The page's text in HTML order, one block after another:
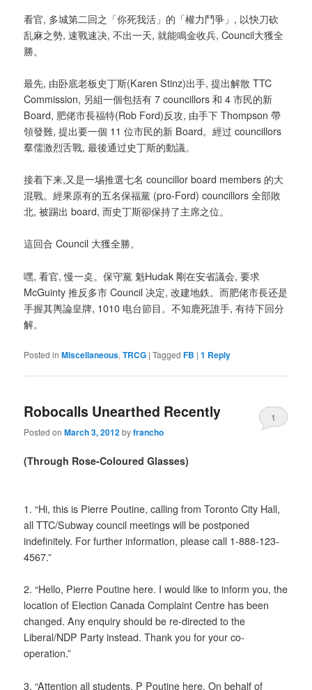
看官, 多城第二回之「你死我活」的「權力鬥爭」, 以快刀砍
乱麻之勢, 速戰速决, 不出一天, 就能鳴金收兵, Council大獲全
勝。
最先, 由卧底老板史丁斯(Karen Stinz)出手, 提出解散 TTC
Commission, 另組一個包括有 7 councillors 和 4 市民的新
Board, 肥佬市長福特(Rob Ford)反攻, 由手下 Thompson 帶
領發難, 提出要一個 11 位市民的新 Board。經过 councillors
羣儒激烈舌戰, 最後通过史丁斯的動議。
接着下来,又是一埸推選七名 councillor board members 的大
混戰。經果原有的五名保福黨 (pro-Ford) councillors 全部敗
北, 被踢出 board, 而史丁斯卻保持了主席之位。
這回合 Council 大獲全勝。
嘿, 看官, 慢一奌。保守黨 魁Hudak 剛在安省議会, 要求
McGuinty 推反多市 Council 决定, 改建地鉄。而肥佬市長还是
手握其輿論皇牌, 1010 电台節目。不知鹿死誰手, 有待下回分
解。
Posted in Miscellaneous,TRCG |Tagged FB |1 Reply
Robocalls Unearthed Recently
Posted onMarch 3, 2012byfrancho
1
(Through Rose-Coloured Glasses)
1. “Hi, this is Pierre Poutine, calling from Toronto City Hall,
all TTC/Subway council meetings will be postponed
indefinitely. For further information, please call 1-888-123-
4567.”
2. “Hello, Pierre Poutine here. I would like to inform you, the
location of Election Canada Complaint Centre has been
changed. Any enquiry should be re-directed to the
Liberal/NDP Party instead. Thank you for your co-
operation.”
3. “Attention all students, P Poutine here. On behalf of